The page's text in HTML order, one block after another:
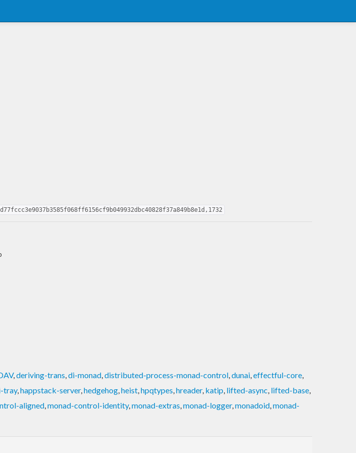
,deriving-trans,di-monad,distributed-process-monad-control,dunai,effectful-core,
tray,happstack-server,hedgehog,heist,hpqtypes,hreader, katip, lifted-async, lifted-base,
aligned,monad-control-identity,monad-extras,monad-logger,monadoid,monad-